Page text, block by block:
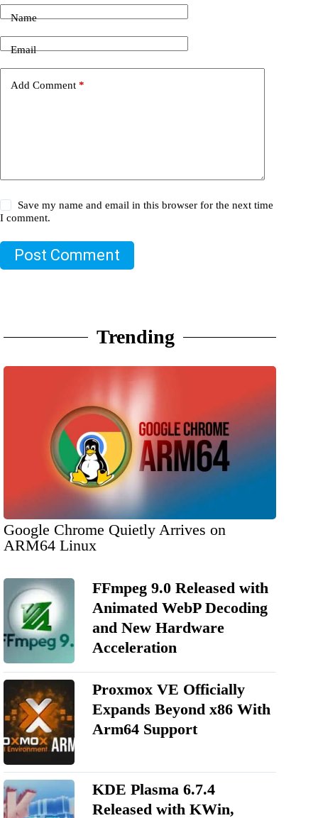
Name
Email
Add Comment *
Save my name and email in this browser for the next time
I comment.
Post Comment
Trending
Google Chrome Quietly Arrives on
ARM64 Linux
FFmpeg 9.0 Released with
Animated WebP Decoding
and New Hardware
Acceleration
Proxmox VE Officially
Expands Beyond x86 With
Arm64 Support
KDE Plasma 6.7.4
Released with KWin,